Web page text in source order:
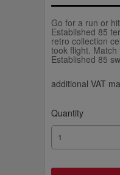
Go for a run or
Established 85
retro collection
took flight.
Established 85
additional VAT
Quantity